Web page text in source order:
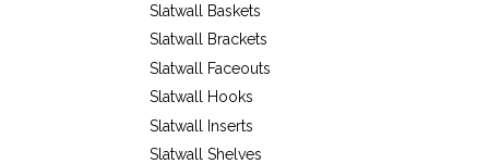
Slatwall Baskets
Slatwall Brackets
Slatwall Faceouts
Slatwall Hooks
Slatwall Inserts
Slatwall Shelves